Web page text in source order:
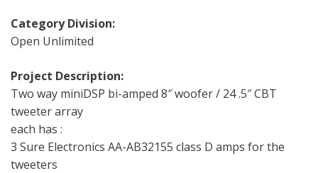
Category Division:
Open Unlimited
Project Description:
Two way miniDSP bi-amped 8″ woofer / 24 .5″ CBT
tweeter array
each has :
3 Sure Electronics AA-AB32155 class D amps for the
tweeters